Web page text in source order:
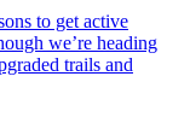
to get active
we’re heading
trails and